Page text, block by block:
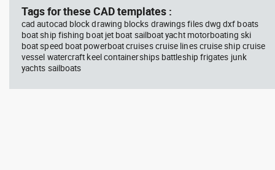
Tags for these CAD templates :
cad autocad block drawing blocks drawings files dwg dxf boats
boat ship fishing boat jet boat sailboat yacht motorboating ski
boat speed boat powerboat cruises cruise lines cruise ship cruise
vessel watercraft keel containerships battleship frigates junk
yachts sailboats